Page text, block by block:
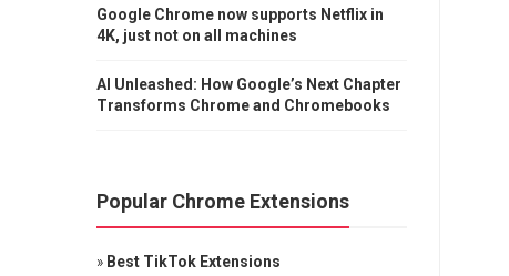
Google Chrome now supports Netflix in
4K, just not on all machines
AI Unleashed: How Google’s Next Chapter
Transforms Chrome and Chromebooks
Popular Chrome Extensions
» Best TikTok Extensions